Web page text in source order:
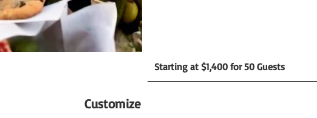
Starting at $1,400 for 50 Guests
Customize